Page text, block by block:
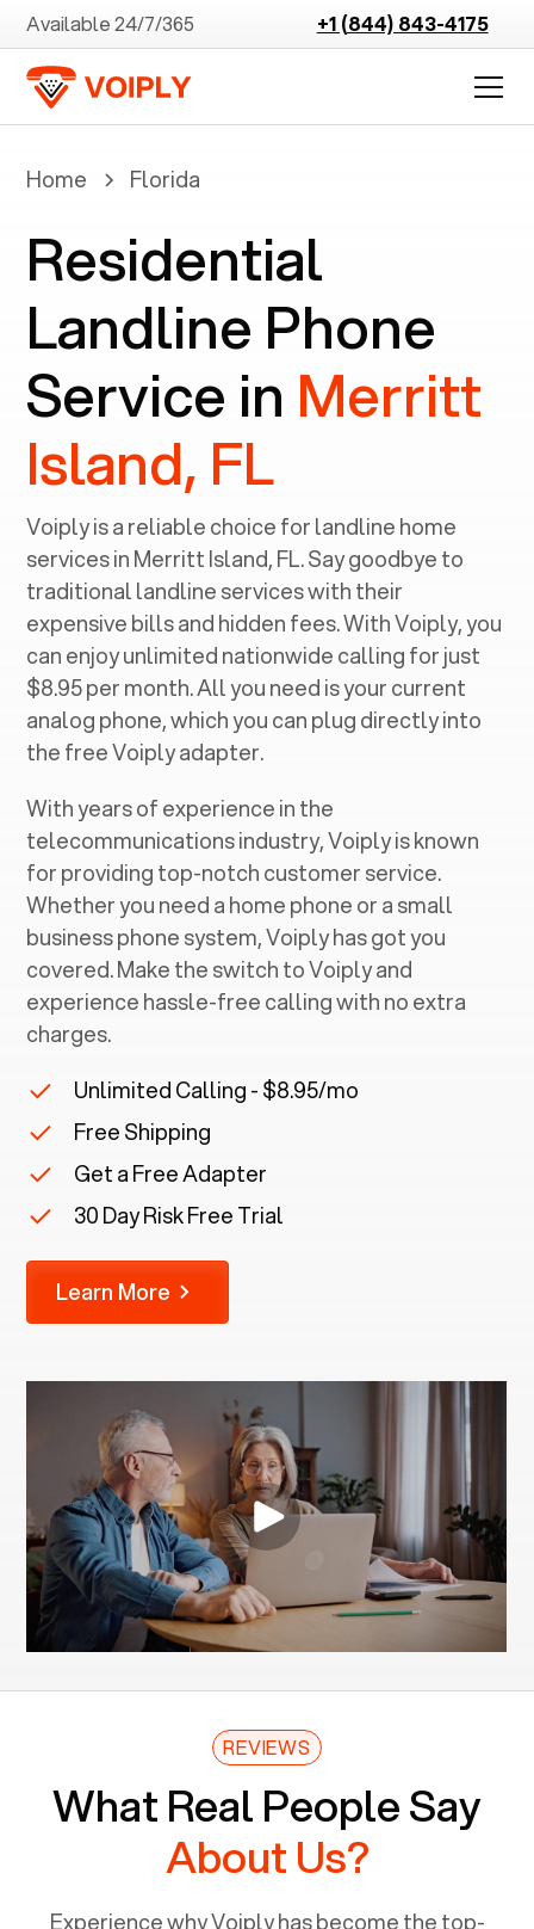
Available 24/7/365 +1 (844) 843-4175
Home Florida
Residential
Landline Phone
Service in Merritt
Island, FL
Voiply is a reliable choice for landline home
services in ‍Merritt Island, FL. Say goodbye to
traditional landline services with their
expensive bills and hidden fees. With Voiply, you
can enjoy unlimited nationwide calling for just
$8.95 per month. All you need is your current
analog phone, which you can plug directly into
the free Voiply adapter.
With years of experience in the
telecommunications industry, Voiply is known
for providing top-notch customer service.
Whether you need a home phone or a small
business phone system, Voiply has got you
covered. Make the switch to Voiply and
experience hassle-free calling with no extra
charges.
Unlimited Calling - $8.95/mo
Free Shipping
Get a Free Adapter
30 Day Risk Free Trial
Learn More
REVIEWS
What Real People Say
About Us?
Experience why Voiply has become the top-